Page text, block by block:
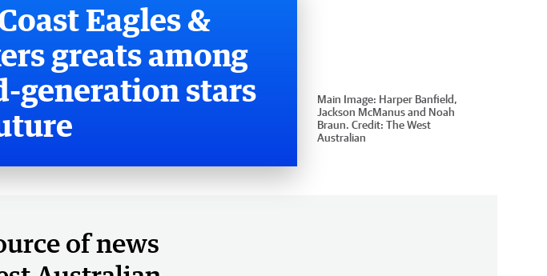
Eagles &
greats among
generation stars
Main Image: Harper Banfield,
Jackson McManus and Noah
Braun. Credit: The West
Australian
of news